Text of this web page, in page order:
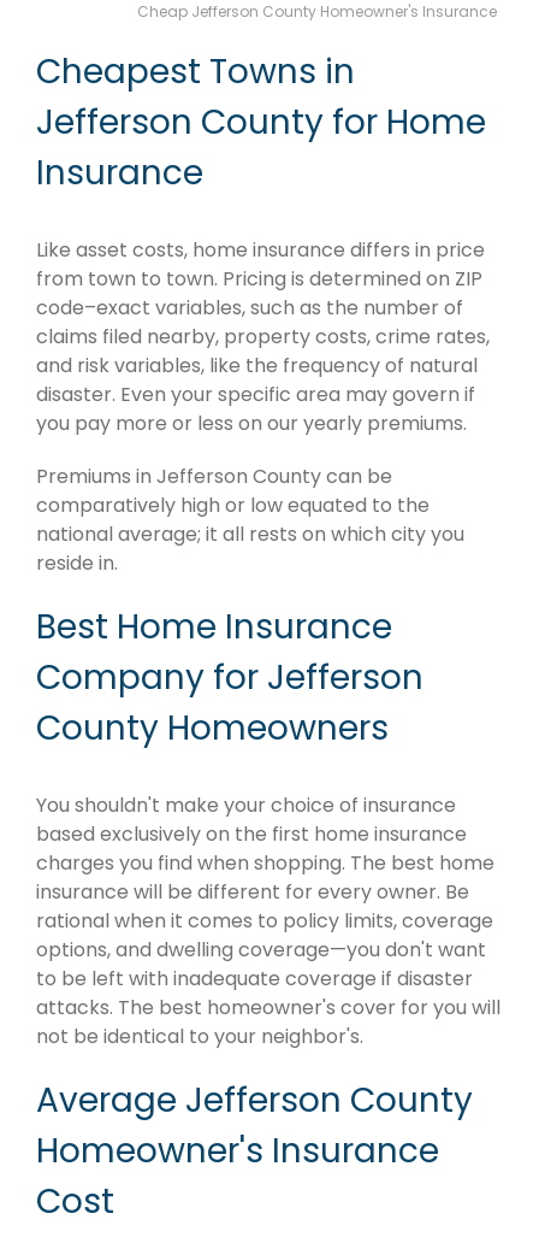
Cheap Jefferson County Homeowner's Insurance
Cheapest Towns in
Jefferson County for Home
Insurance
Like asset costs, home insurance differs in price
from town to town. Pricing is determined on ZIP
code–exact variables, such as the number of
claims filed nearby, property costs, crime rates,
and risk variables, like the frequency of natural
disaster. Even your specific area may govern if
you pay more or less on our yearly premiums.
Premiums in Jefferson County can be
comparatively high or low equated to the
national average; it all rests on which city you
reside in.
Best Home Insurance
Company for Jefferson
County Homeowners
You shouldn't make your choice of insurance
based exclusively on the first home insurance
charges you find when shopping. The best home
insurance will be different for every owner. Be
rational when it comes to policy limits, coverage
options, and dwelling coverage—you don't want
to be left with inadequate coverage if disaster
attacks. The best homeowner's cover for you will
not be identical to your neighbor's.
Average Jefferson County
Homeowner's Insurance
Cost